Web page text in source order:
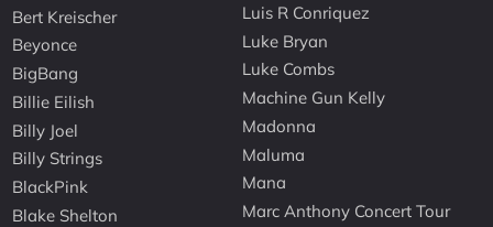
Bert Kreischer
Beyonce
BigBang
Billie Eilish
Billy Joel
Billy Strings
BlackPink
Blake Shelton
Luis R Conriquez
Luke Bryan
Luke Combs
Machine Gun Kelly
Madonna
Maluma
Mana
Marc Anthony Concert Tour